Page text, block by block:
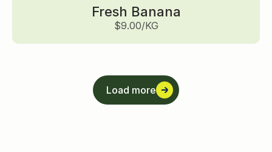
Fresh Banana
$9.00/KG
Load more